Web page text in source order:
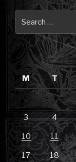
M
T
3 4
10 11
17 18